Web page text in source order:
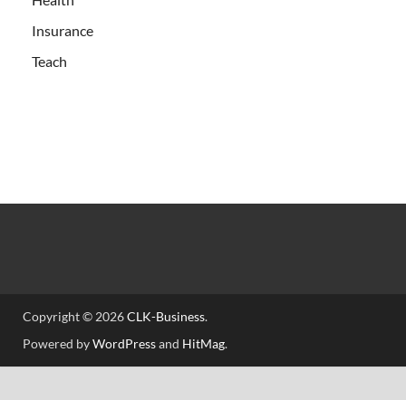
Insurance
Teach
Copyright © 2026CLK-Business.
Powered byWordPressand HitMag.